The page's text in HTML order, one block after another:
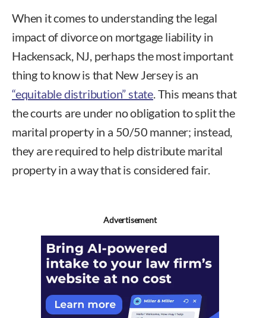
When it comes to understanding the legal
impact of divorce on mortgage liability in
Hackensack, NJ, perhaps the most important
thing to know is that New Jersey is an
“equitable distribution” state . This means that
the courts are under no obligation to split the
marital property in a 50/50 manner; instead,
they are required to help distribute marital
property in a way that is considered fair.
Advertisement